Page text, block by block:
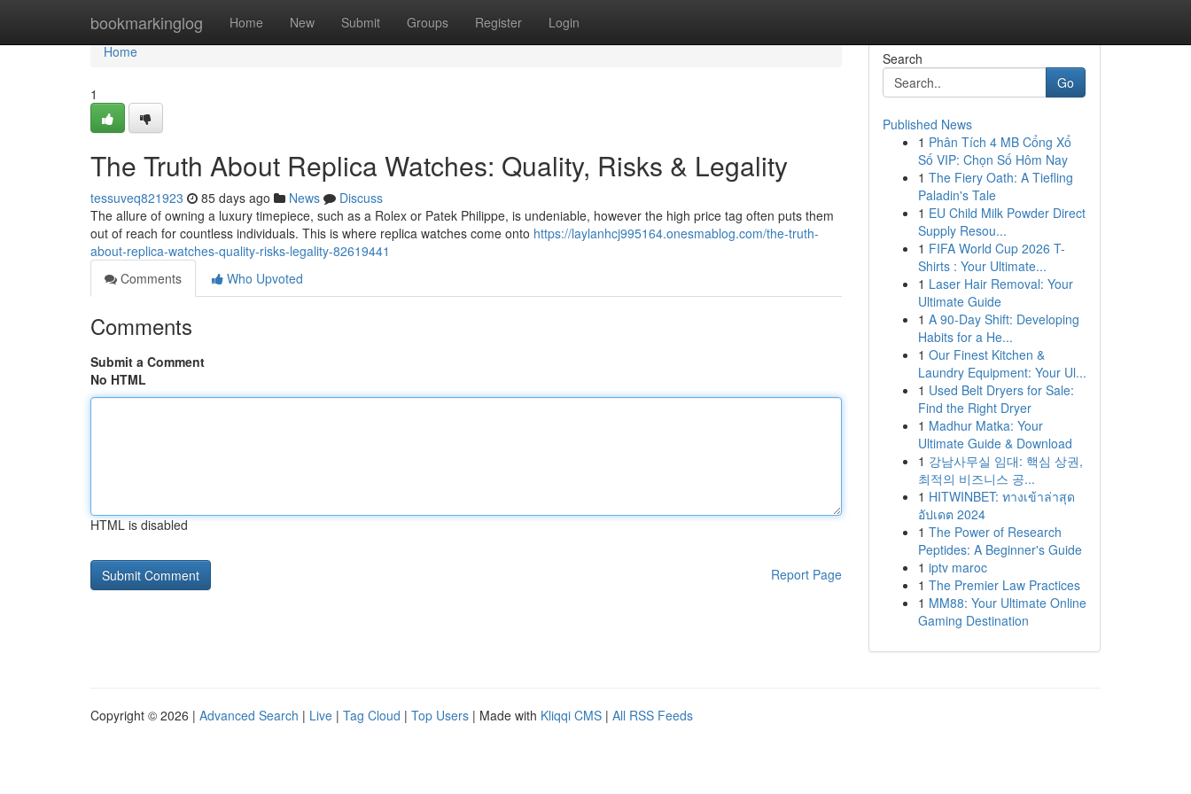
bookmarkinglog Home New Submit Groups Register Login
Home
Home
1
The Truth About Replica Watches: Quality, Risks & Legality
tessuveq821923 85 days ago News
Discuss
The allure of owning a luxury timepiece, such as a Rolex or Patek Philippe, is undeniable, however the high price tag often puts them
out of reach for countless individuals. This is where replica watches come onto https://laylanhcj995164.onesmablog.com/the-truth-
about-replica-watches-quality-risks-legality-82619441
Comments
Who Upvoted
Comments
Submit a Comment
No HTML
HTML is disabled
Report Page
Search
Go
Published News
1 Phân Tích 4 MB Cổng Xổ
Số VIP: Chọn Số Hôm Nay
1 The Fiery Oath: A Tiefling
Paladin's Tale
1 EU Child Milk Powder Direct
Supply Resou...
1 FIFA World Cup 2026 T-
Shirts : Your Ultimate...
1 Laser Hair Removal: Your
Ultimate Guide
1 A 90-Day Shift: Developing
Habits for a He...
1 Our Finest Kitchen &
Laundry Equipment: Your Ul...
1 Used Belt Dryers for Sale:
Find the Right Dryer
1 Madhur Matka: Your
Ultimate Guide & Download
1 강남사무실 임대: 핵심 상권,
최적의 비즈니스 공...
1 HITWINBET: ทางเข้าล่าสุด
อัปเดต 2024
1 The Power of Research
Peptides: A Beginner's Guide
1 iptv maroc
1 The Premier Law Practices
1 MM88: Your Ultimate Online
Gaming Destination
Copyright © 2026 | Advanced Search | Live | Tag Cloud | Top Users | Made with Kliqqi CMS | All RSS Feeds